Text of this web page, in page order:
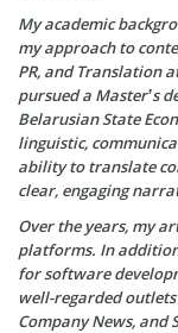
My academic
my approach to
PR, and Translation
pursued a Master’s
Belarusian State
linguistic,
ability to translate
clear, engaging
Over the years, my
platforms. In
for software
well-regarded outlets
Company News, and